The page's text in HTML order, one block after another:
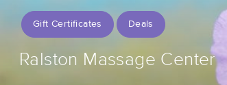
Gift Certificates Deals
Ralston Massage Center